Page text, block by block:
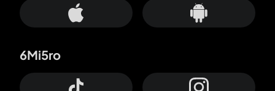
6Mi5ro